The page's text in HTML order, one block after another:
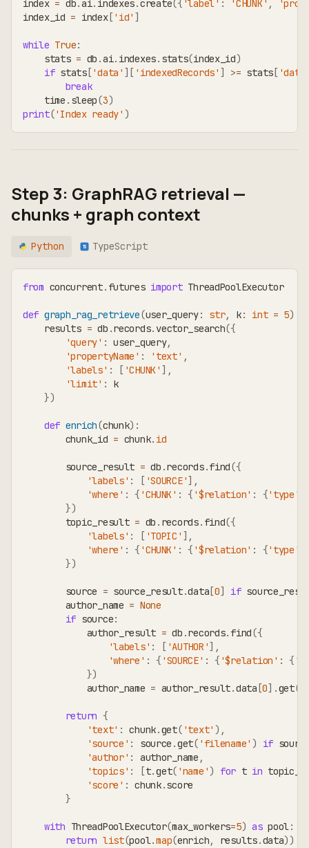
index = db.ai. indexes.create({ 'label' : 'CHUNK' ,
index_id = index['id' ]
while True:
    stats
= db .ai. indexes. stats(index_id)
if stats['data' ] [ 'indexedRecords' ] >= stats[
break
    time
. sleep(3)
print('Index ready' )
Step 3: GraphRAG retrieval —
chunks + graph context
Python TS TypeScript
from concurrent. futures import ThreadPoolExecutor
def graph_rag_retrieve(user_query: str, k: int = 5)
    results
= db .records. vector_search({
'query' : user_query,
'propertyName' : 'text' ,
'labels' : [ 'CHUNK' ] ,
'limit' :
k
})
def enrich(chunk) :
        chunk_id
= chunk. id
        source_result
= db .records.find({
'labels' : [ 'SOURCE'] ,
'where' : { 'CHUNK' : { '$relation' : {'type'
})
        topic_result
= db . records. find({
'labels' : [ 'TOPIC' ] ,
'where' : { 'CHUNK' : { '$relation' : {'type'
})
        source
= source_result.data [0] if
        author_name
= None
if source:
            author_result
= db .records. find({
'labels' : [ 'AUTHOR'] ,
'where' : { 'SOURCE' : { '$relation' : {
})
            author_name
= author_result.data [0] .get(
return {
'text' : chunk.get( 'text' ) ,
'source' : source .get( 'filename' ) if
'author' : author_name ,
'topics' : [t.get( 'name') for t in
'score' : chunk.score
}
with ThreadPoolExecutor(max_workers=5) as pool:
return list(pool.map(enrich, results.data))